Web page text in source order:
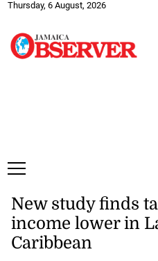
Thursday, 6 August, 2026
New study finds
income lower in
Caribbean